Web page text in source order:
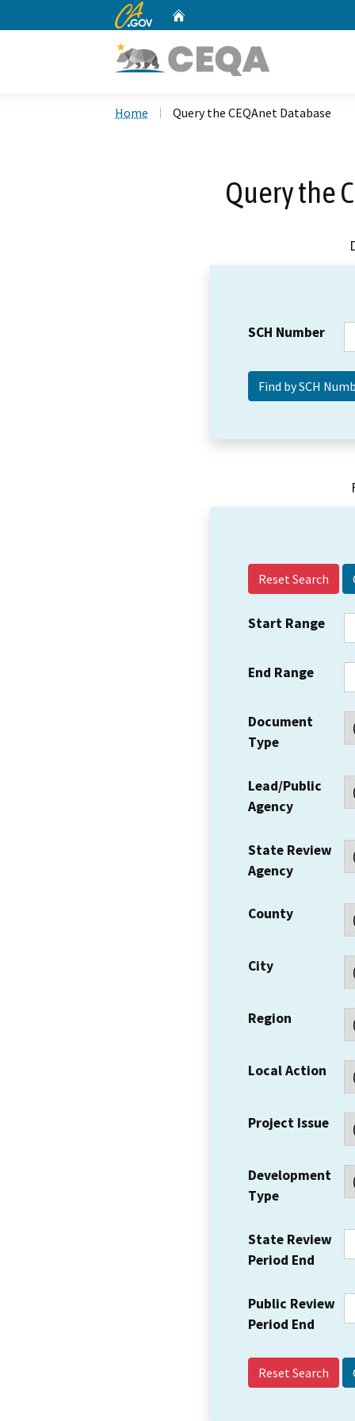
CA.gov
Home Query the CEQAnet Database
Query the
SCH Number
Reset Search
Start Range
End Range
Document
Type
Lead/Public
Agency
State Review
Agency
County
City
Region
Local Action
Project Issue
Development
Type
State Review
Period End
Public Review
Period End
Reset Search